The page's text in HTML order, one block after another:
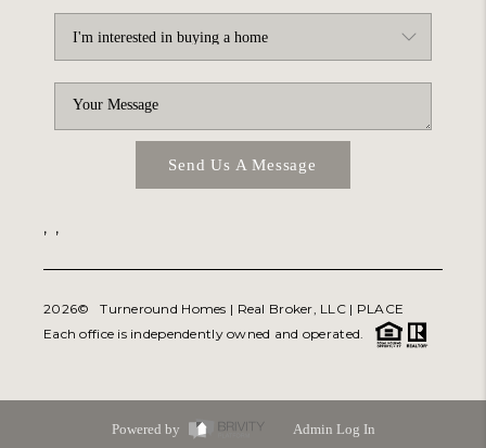
Send Us A Message
, ,
2026© Turneround Homes | Real Broker, LLC | PLACE
Each office is independently owned and operated.
Powered by
Admin Log In